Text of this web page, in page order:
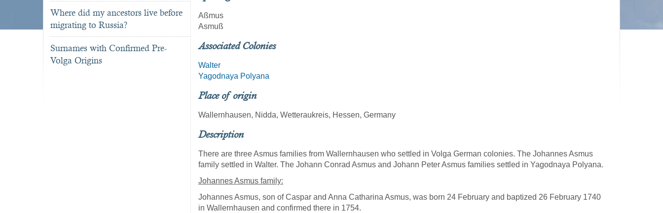
Where did my ancestors live before
migrating to Russia?
Surnames with Confirmed Pre-
Volga Origins
Aßmus
Asmuß
Associated Colonies
Walter
Yagodnaya Polyana
Place of origin
Wallernhausen, Nidda, Wetteraukreis, Hessen, Germany
Description
There are three Asmus families from Wallernhausen who settled in Volga German colonies. The Johannes Asmus
family settled in Walter. The Johann Conrad Asmus and Johann Peter Asmus families settled in Yagodnaya Polyana.
Johannes Asmus family:
Johannes Asmus, son of Caspar and Anna Catharina Asmus, was born 24 February and baptized 26 February 1740
in Wallernhausen and confirmed there in 1754.